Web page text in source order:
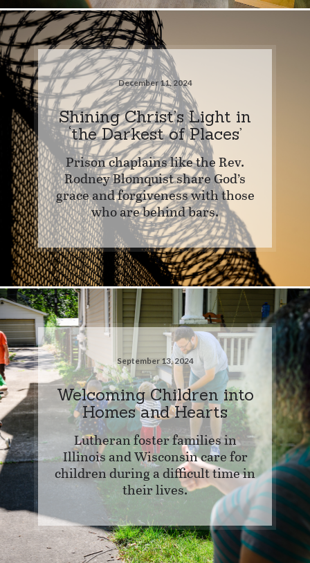
December 11, 2024
Shining Christ’s Light in
‘the Darkest of Places’
Prison chaplains like the Rev.
Rodney Blomquist share God’s
grace and forgiveness with those
who are behind bars.
September 13, 2024
Welcoming Children into
Homes and Hearts
Lutheran foster families in
Illinois and Wisconsin care for
children during a difficult time in
their lives.